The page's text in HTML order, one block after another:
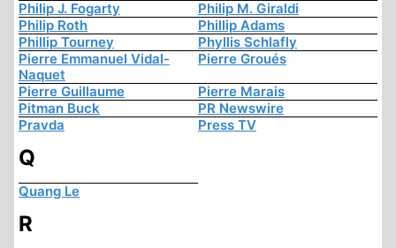
Philip J. Fogarty
Philip M. Giraldi
Philip Roth
Phillip Adams
Phillip Tourney
Phyllis Schlafly
Pierre Emmanuel Vidal-
Naquet
Pierre Groués
Pierre Guillaume
Pierre Marais
Pitman Buck
PR Newswire
Pravda
Press TV
Q
Quang Le
R